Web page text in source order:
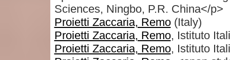
Sciences, Ningbo, P.R. China</p>
Proietti Zaccaria, Remo(Italy)
Proietti Zaccaria, Remo, Istituto
Proietti Zaccaria, Remo, Istituto